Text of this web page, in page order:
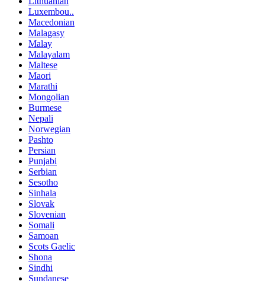
Luxembou..
Macedonian
Malagasy
Malay
Malayalam
Maltese
Maori
Marathi
Mongolian
Burmese
Nepali
Norwegian
Pashto
Persian
Punjabi
Serbian
Sesotho
Sinhala
Slovak
Slovenian
Somali
Samoan
Scots Gaelic
Shona
Sindhi
Sundanese